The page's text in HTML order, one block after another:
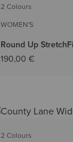
2 Colours
WOMEN'S
Round Up
190,00 €
2 Colours